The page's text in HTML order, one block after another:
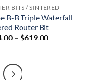
BITS / SINTERED
B-B Triple Waterfall
Router Bit
– $619.00Price